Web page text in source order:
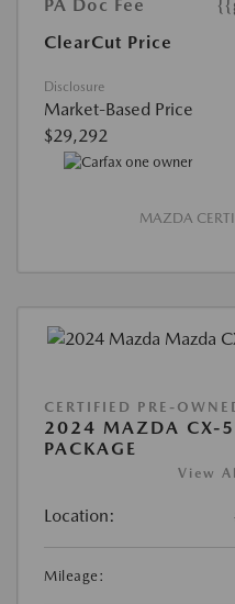
PA Doc Fee
ClearCut Price
Disclosure
Market-Based Price
$29,292
MAZDA
CERTIFIED PRE-
2024 MAZDA CX-5
PACKAGE
View
Location:
Mileage: